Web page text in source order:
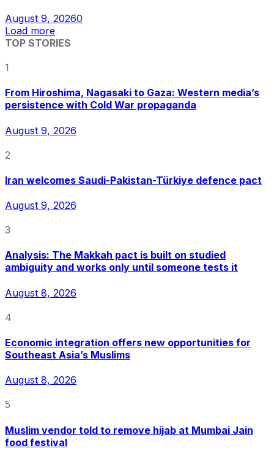
August 9, 20260
Load more
TOP STORIES
1
From Hiroshima, Nagasaki to Gaza: Western media’s
persistence with Cold War propaganda
August 9, 2026
2
Iran welcomes Saudi-Pakistan-Türkiye defence pact
August 9, 2026
3
Analysis: The Makkah pact is built on studied
ambiguity and works only until someone tests it
August 8, 2026
4
Economic integration offers new opportunities for
Southeast Asia’s Muslims
August 8, 2026
5
Muslim vendor told to remove hijab at Mumbai Jain
food festival